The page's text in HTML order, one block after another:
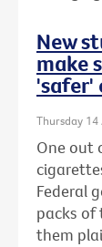
New
make
'safer'
Thursday 14
One out
Federal
packs of
them